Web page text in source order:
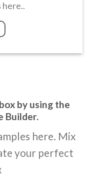
here..
by using the
Builder.
here. Mix
your perfect